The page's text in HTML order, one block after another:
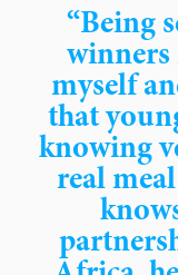
“Being
winners
myself
that
knowing
real
Africa,